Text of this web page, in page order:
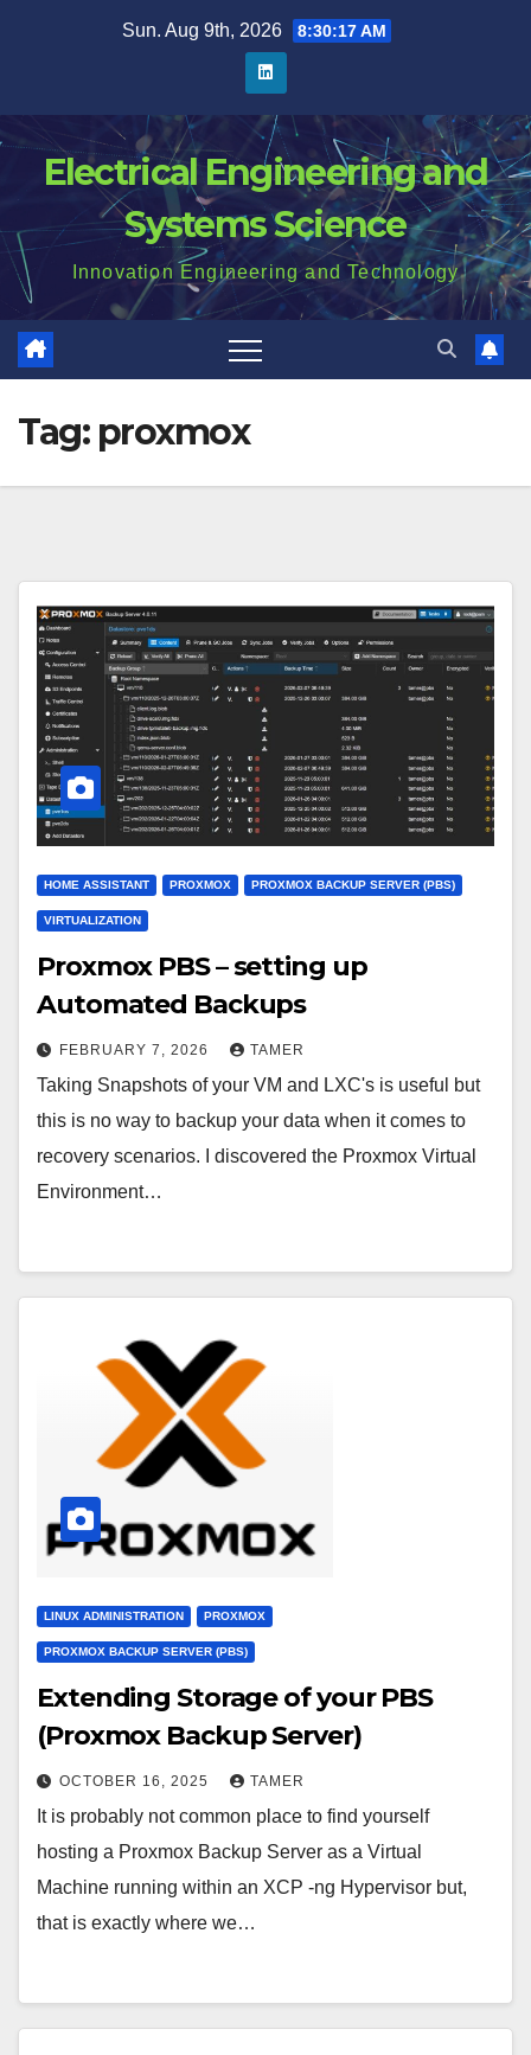
Sun. Aug 9th, 2026 8:30:18 AM
Electrical Engineering and
Systems Science
Innovation Engineering and Technology
Tag: proxmox
HOME ASSISTANT PROXMOX PROXMOX BACKUP SERVER (PBS)
VIRTUALIZATION
Proxmox PBS – setting up
Automated Backups
FEBRUARY 7, 2026 TAMER
Taking Snapshots of your VM and LXC's is useful but
this is no way to backup your data when it comes to
recovery scenarios. I discovered the Proxmox Virtual
Environment…
LINUX ADMINISTRATION PROXMOX
PROXMOX BACKUP SERVER (PBS)
Extending Storage of your PBS
(Proxmox Backup Server)
OCTOBER 16, 2025 TAMER
It is probably not common place to find yourself
hosting a Proxmox Backup Server as a Virtual
Machine running within an XCP -ng Hypervisor but,
that is exactly where we…